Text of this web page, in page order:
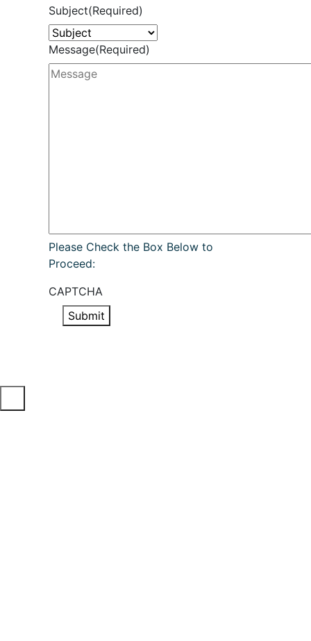
Subject(Required)
Message(Required)
Please Check the Box Below to
Proceed:
CAPTCHA
Submit